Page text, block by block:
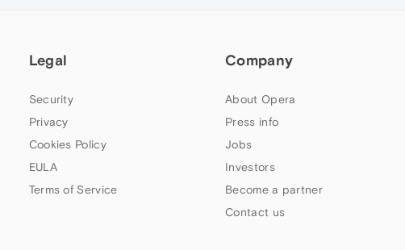
Legal
Security
Privacy
Cookies Policy
EULA
Terms of Service
Company
About Opera
Press info
Jobs
Investors
Become a partner
Contact us